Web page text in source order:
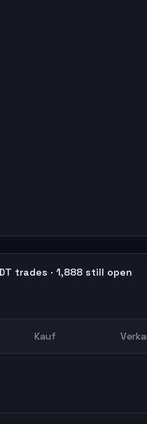
trades · 1,888 still open
Kauf